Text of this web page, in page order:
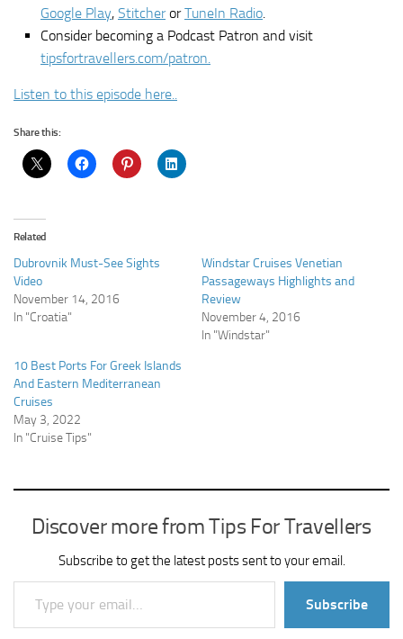
Google Play, StitcherorTuneIn Radio
Consider becoming a Podcast Patron and visit
tipsfortravellers.com/patron.
Listen to this episode here..
Share this:
Related
Dubrovnik Must-See Sights
Video
November 14, 2016
In "Croatia"
Windstar Cruises Venetian
Passageways Highlights and
Review
November 4, 2016
In "Windstar"
10 Best Ports For Greek Islands
And Eastern Mediterranean
Cruises
May 3, 2022
In "Cruise Tips"
Discover more from Tips For Travellers
Subscribe to get the latest posts sent to your email.
Type your email…
Subscribe